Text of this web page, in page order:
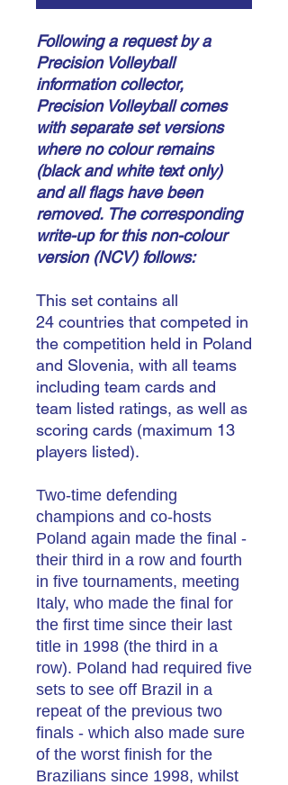
Following a request by a
Precision Volleyball
information collector,
Precision Volleyball comes
with separate set versions
where no colour remains
(black and white text only)
and all flags have been
removed. The corresponding
write-up for this non-colour
version (NCV) follows:
This set contains all
24 countries that competed in
the competition held in Poland
and Slovenia, with all teams
including team cards and
team listed ratings, as well as
scoring cards (maximum 13
players listed).
Two-time defending
champions and co-hosts
Poland again made the final -
their third in a row and fourth
in five tournaments, meeting
Italy, who made the final for
the first time since their last
title in 1998 (the third in a
row). Poland had required five
sets to see off Brazil in a
repeat of the previous two
finals - which also made sure
of the worst finish for the
Brazilians since 1998, whilst